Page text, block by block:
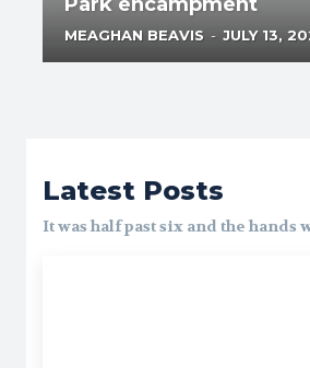
MEAGHAN BEAVIS - JULY 13,
Latest Posts
It was half past six and the